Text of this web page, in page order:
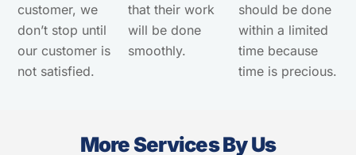
customer, we
don’t stop until
our customer is
not satisfied.
that their work
will be done
smoothly.
should be done
within a limited
time because
time is precious.
More Services By Us